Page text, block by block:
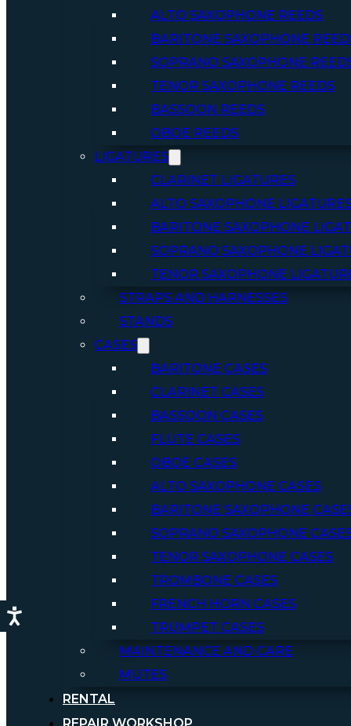
ALTO SAXOPHONE REEDS
BARITONE SAXOPHONE
SOPRANO SAXOPHONE
TENOR SAXOPHONE REEDS
BASSOON REEDS
OBOE REEDS
LIGATURES
CLARINET LIGATURES
ALTO SAXOPHONE
BARITONE SAXOPHONE
SOPRANO SAXOPHONE
TENOR SAXOPHONE
STRAPS AND HARNESSES
STANDS
CASES
BARITONE CASES
CLARINET CASES
BASSOON CASES
FLUTE CASES
OBOE CASES
ALTO SAXOPHONE CASES
BARITONE SAXOPHONE
SOPRANO SAXOPHONE
TENOR SAXOPHONE CASES
TROMBONE CASES
FRENCH HORN CASES
TRUMPET CASES
MAINTENANCE AND CARE
MUTES
RENTAL